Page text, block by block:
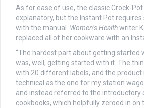
As for ease of use, the classic Crock-
explanatory, but the Instant Pot
with the manual. Women’s Healthwriter
replaced all of her cookware with an
“The hardest part about getting started
was, well, getting started with it. The
with 20 different labels, and the product
technical as the one for my station
and instead referred to the introductory
cookbooks, which helpfully zeroed in on